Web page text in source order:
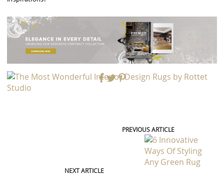
PREVIOUS ARTICLE
NEXT ARTICLE